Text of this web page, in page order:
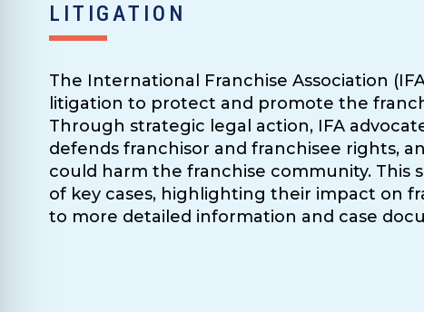
LITIGATION
The International Franchise Association
litigation to protect and promote the
Through strategic legal action, IFA
defends franchisor and franchisee rights,
could harm the franchise community. This
of key cases, highlighting their impact on
to more detailed information and case